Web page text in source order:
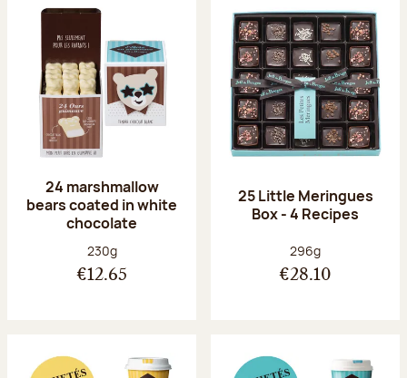
24 marshmallow
bears coated in white
chocolate
Net weight:
230g
€12.65
25 Little Meringues
Box - 4 Recipes
Net weight:
296g
€28.10